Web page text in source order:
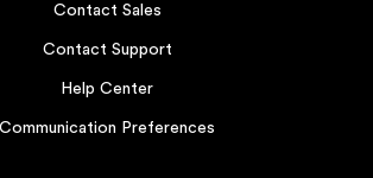
Contact Sales
Contact Support
Help Center
Communication Preferences